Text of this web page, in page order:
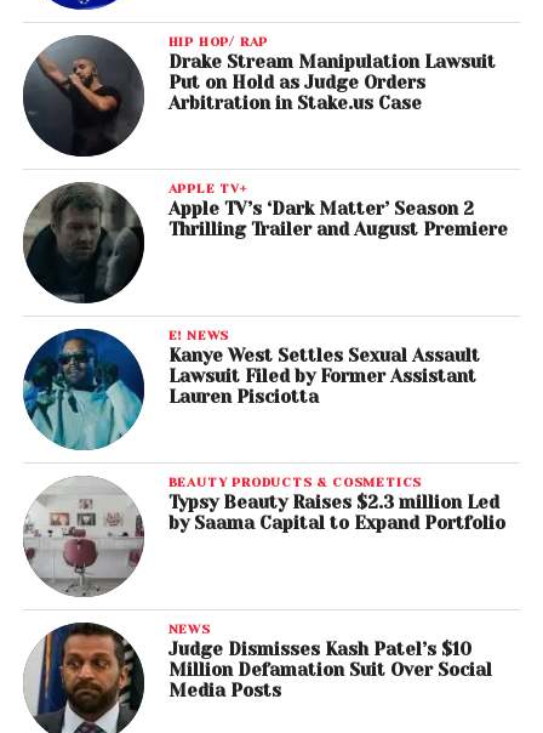
HIP HOP/ RAP
Drake Stream Manipulation Lawsuit
Put on Hold as Judge Orders
Arbitration in Stake.us Case
APPLE TV+
Apple TV’s ‘Dark Matter’ Season 2
Thrilling Trailer and August Premiere
E! NEWS
Kanye West Settles Sexual Assault
Lawsuit Filed by Former Assistant
Lauren Pisciotta
BEAUTY PRODUCTS & COSMETICS
Typsy Beauty Raises $2.3 million Led
by Saama Capital to Expand Portfolio
NEWS
Judge Dismisses Kash Patel’s $10
Million Defamation Suit Over Social
Media Posts